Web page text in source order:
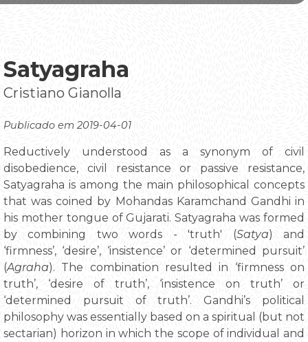
Satyagraha
Cristiano Gianolla
Publicado em 2019-04-01
Reductively understood as a synonym of civil
disobedience, civil resistance or passive resistance,
Satyagraha is among the main philosophical concepts
that was coined by Mohandas Karamchand Gandhi in
his mother tongue of Gujarati. Satyagraha was formed
by combining two words - 'truth' (Satya) and
‘firmness’, ‘desire’, ‘insistence’ or ‘determined pursuit’
(Agraha). The combination resulted in ‘firmness on
truth’, ‘desire of truth’, ‘insistence on truth’ or
‘determined pursuit of truth’. Gandhi’s political
philosophy was essentially based on a spiritual (but not
sectarian) horizon in which the scope of individual and